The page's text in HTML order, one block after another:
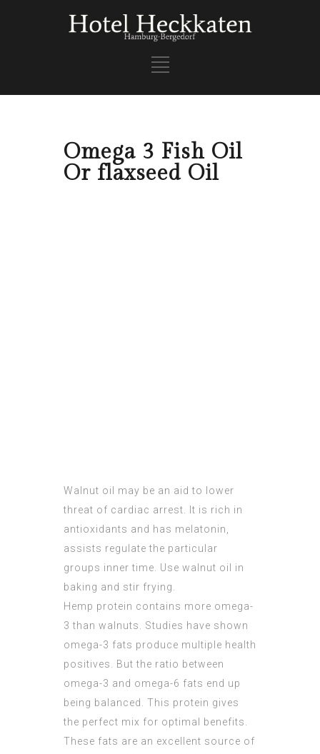
Omega 3 Fish Oil
Or flaxseed Oil
Walnut oil may be an aid to lower
threat of cardiac arrest. It is rich in
antioxidants and has melatonin,
assists regulate the particular
groups inner time. Use walnut oil in
baking and stir frying.
Hemp protein contains more omega-
3 than walnuts. Studies have shown
omega-3 fats produce multiple health
positives. But the ratio between
omega-3 and omega-6 fats end up
being balanced. This protein gives
the perfect mix for optimal benefits.
These fats are an excellent source of